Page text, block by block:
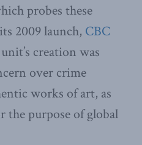
probes these
2009 launch, CBC
creation was
over crime
works of art, as
the purpose of global